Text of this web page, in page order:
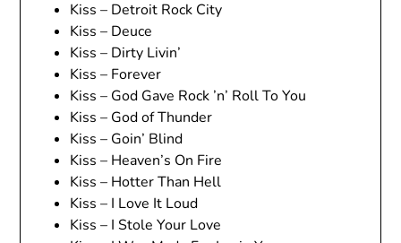
Kiss – Detroit Rock City
Kiss – Deuce
Kiss – Dirty Livin’
Kiss – Forever
Kiss – God Gave Rock ’n’ Roll To You
Kiss – God of Thunder
Kiss – Goin’ Blind
Kiss – Heaven’s On Fire
Kiss – Hotter Than Hell
Kiss – I Love It Loud
Kiss – I Stole Your Love